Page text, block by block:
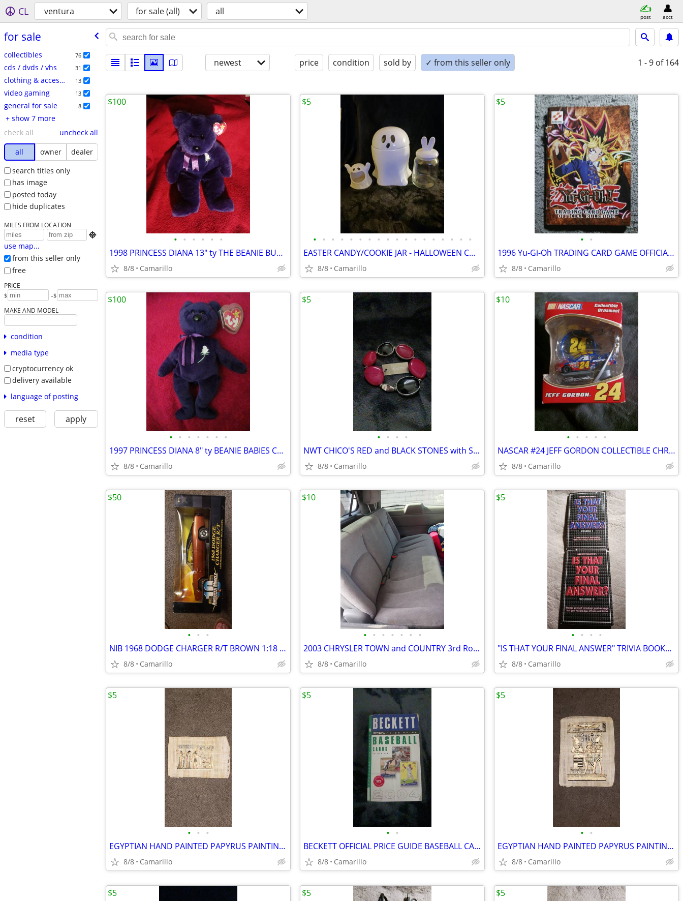
CL ventura for sale (all) all post acct
for sale
collectibles 76
cds / dvds / vhs 31
clothing & accessories 13
video gaming 13
general for sale 8
+ show 7 more
check all
uncheck all
all
owner
dealer
search titles only
has image
posted today
hide duplicates
MILES FROM LOCATION

use map...
from this seller only
free
PRICE
$ -$
MAKE AND MODEL
condition
media type
cryptocurrency ok
delivery available
language of posting
reset apply
newest price condition sold by ✓ from this seller only 1 - 9 of 164
• • • • • •
1998 PRINCESS DIANA 13" ty THE BEANIE BUDDIES COLLECTION
8/8 Camarillo
$100
• • • • • • • • • • • • • • • • • •
EASTER CANDY/COOKIE JAR - HALLOWEEN COOKIE JAR & CANDLE HOLDER
8/8 Camarillo
$5
• •
1996 Yu-Gi-Oh TRADING CARD GAME OFFICIAL RULEBOOK
8/8 Camarillo
$5
• • • • • • •
1997 PRINCESS DIANA 8" ty BEANIE BABIES COLLECTION
8/8 Camarillo
$100
• • • •
NWT CHICO'S RED and BLACK STONES with SILVER TONE FASHION BRACELET
8/8 Camarillo
$5
• • • • •
NASCAR #24 JEFF GORDON COLLECTIBLE CHRISTMAS ORNAMENT with CAR
8/8 Camarillo
$10
• • •
NIB 1968 DODGE CHARGER R/T BROWN 1:18 SCALE AMERICAN MUSCLE
8/8 Camarillo
$50
• • • • • • •
2003 CHRYSLER TOWN and COUNTRY 3rd Row Bench Seat
8/8 Camarillo
$10
• • • •
"IS THAT YOUR FINAL ANSWER" TRIVIA BOOKS VOLUME 1 and 2
8/8 Camarillo
$5
• • •
EGYPTIAN HAND PAINTED PAPYRUS PAINTING 9" x 14"
8/8 Camarillo
$5
• •
BECKETT OFFICIAL PRICE GUIDE BASEBALL CARDS 2004
8/8 Camarillo
$5
• •
EGYPTIAN HAND PAINTED PAPYRUS PAINTING 16.5" x 12.5"
8/8 Camarillo
$5
$5 $5 $5